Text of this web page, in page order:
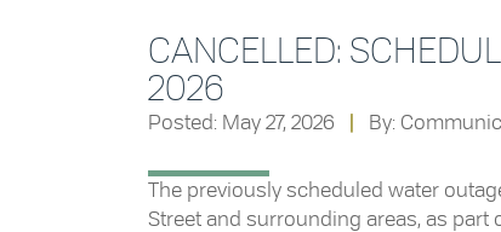
CANCELLED:
2026
Posted: May 27, 2026 By:
The previously scheduled water
Street and surrounding areas, as part